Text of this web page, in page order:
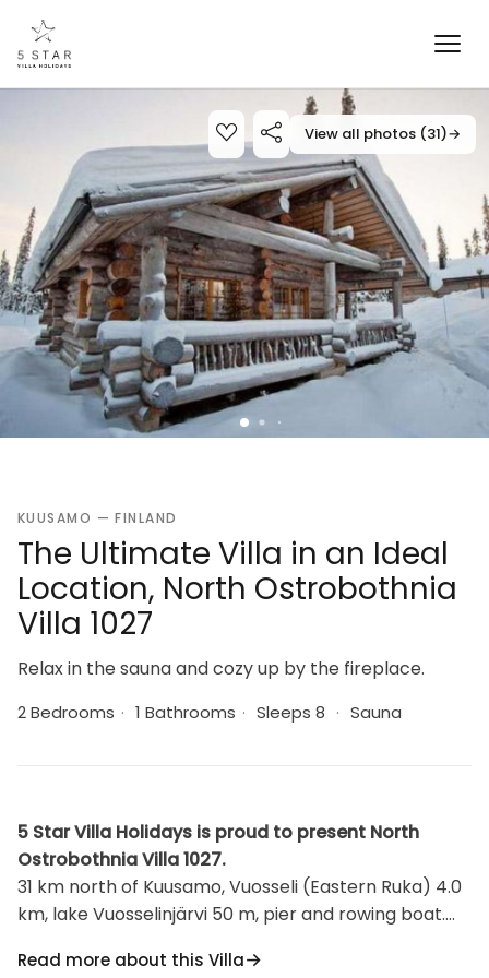
View all photos (31)→
KUUSAMO — FINLAND
The Ultimate Villa in an Ideal
Location, North Ostrobothnia
Villa 1027
Relax in the sauna and cozy up by the fireplace.
2 Bedrooms · 1 Bathrooms · Sleeps 8 · Sauna
5 Star Villa Holidays is proud to present North
Ostrobothnia Villa 1027.
31 km north of Kuusamo, Vuosseli (Eastern Ruka) 4.0
km, lake Vuosselinjärvi 50 m, pier and rowing boat.
(downstairs): 2 beds, loft: 4 beds, combined
Read more about this Villa